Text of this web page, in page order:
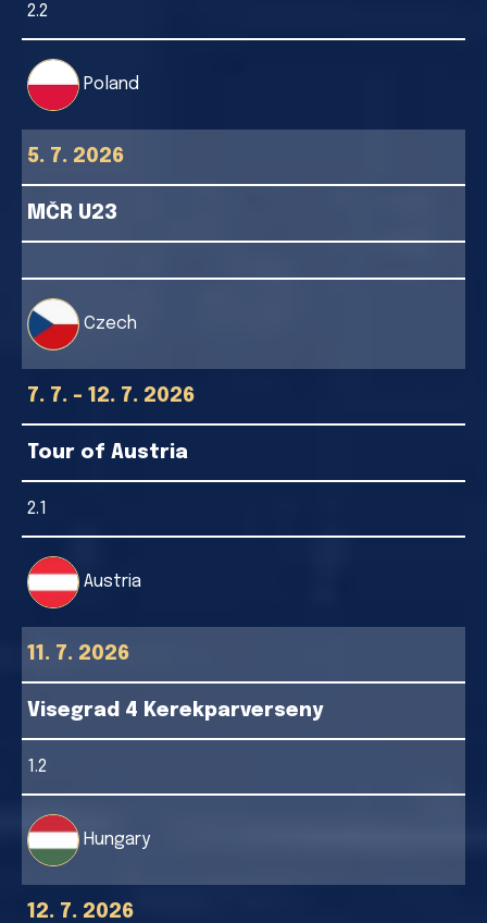
2.2
Poland
5. 7. 2026
MČR U23
Czech
7. 7. - 12. 7. 2026
Tour of Austria
2.1
Austria
11. 7. 2026
Visegrad 4 Kerekparverseny
1.2
Hungary
12. 7. 2026